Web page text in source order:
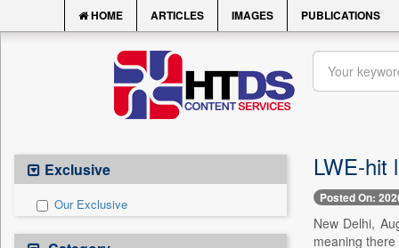
HOME ARTICLES IMAGES PUBLICATIONS
Exclusive
Our Exclusive
LWE-hit
Posted On:
New Delhi,
meaning